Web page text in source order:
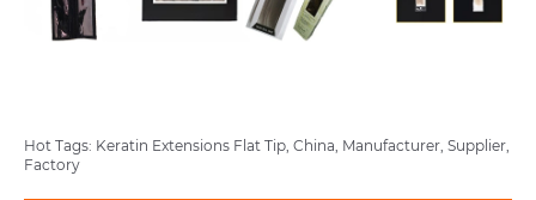
Hot Tags: Keratin Extensions Flat Tip, China, Manufacturer, Supplier,
Factory